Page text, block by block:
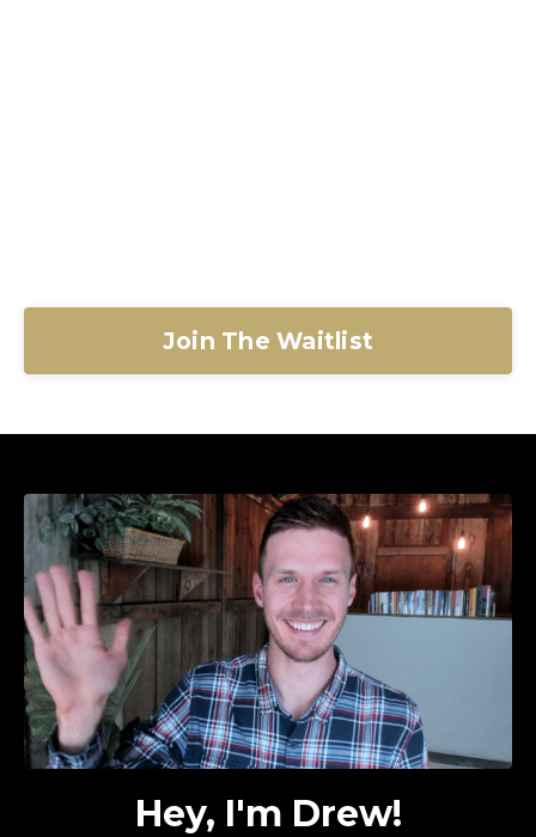
Join The Waitlist
Hey, I'm Drew!